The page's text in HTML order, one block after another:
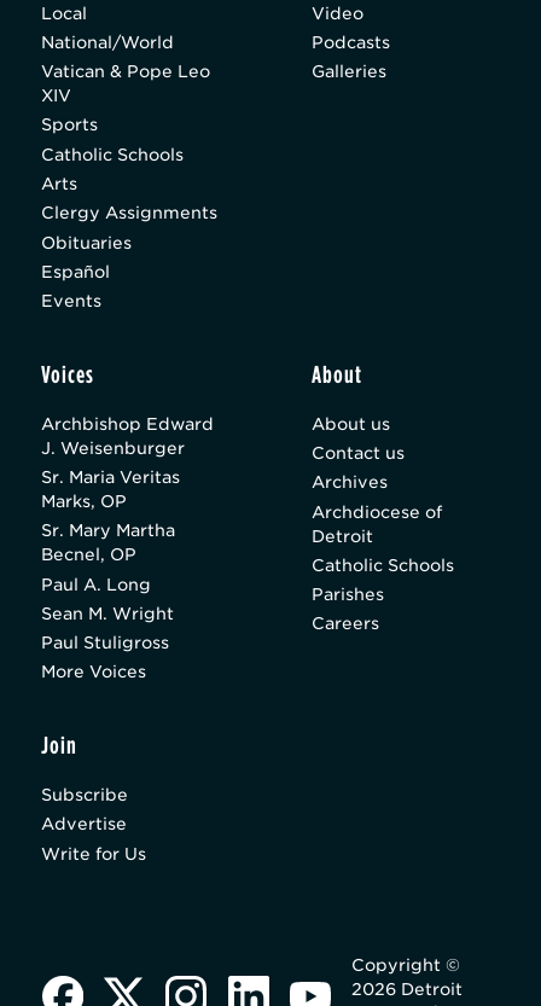
Local
National/World
Vatican & Pope Leo
XIV
Sports
Catholic Schools
Arts
Clergy Assignments
Obituaries
Español
Events
Video
Podcasts
Galleries
Voices
Archbishop Edward
J. Weisenburger
Sr. Maria Veritas
Marks, OP
Sr. Mary Martha
Becnel, OP
Paul A. Long
Sean M. Wright
Paul Stuligross
More Voices
About
About us
Contact us
Archives
Archdiocese of
Detroit
Catholic Schools
Parishes
Careers
Join
Subscribe
Advertise
Write for Us
Copyright ©
2026 Detroit